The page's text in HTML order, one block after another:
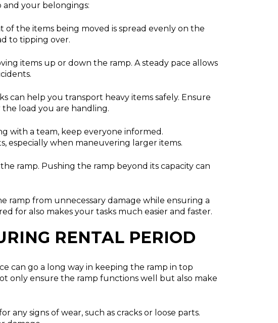
your belongings:
of the items being moved is spread evenly on the
to tipping over.
items up or down the ramp. A steady pace allows
can help you transport heavy items safely. Ensure
load you are handling.
with a team, keep everyone informed.
especially when maneuvering larger items.
ramp. Pushing the ramp beyond its capacity can
ramp from unnecessary damage while ensuring a
for also makes your tasks much easier and faster.
RENTAL PERIOD
can go a long way in keeping the ramp in top
only ensure the ramp functions well but also make
any signs of wear, such as cracks or loose parts.